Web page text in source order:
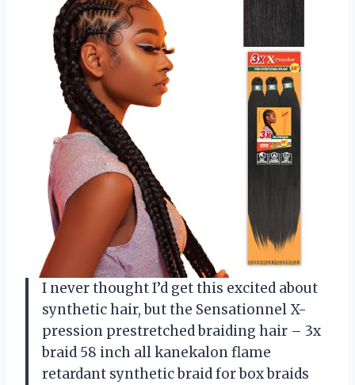
I never thought I’d get this excited about
synthetic hair, but the Sensationnel X-
pression prestretched braiding hair – 3x
braid 58 inch all kanekalon flame
retardant synthetic braid for box braids